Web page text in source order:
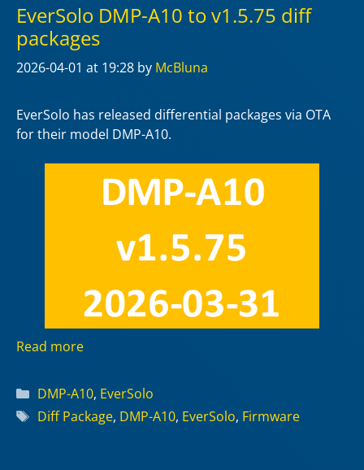
EverSolo DMP-A10 to v1.5.75 diff
packages
2026-04-01 at 19:28 by McBluna
EverSolo has released differential packages via OTA
for their model DMP-A10.
Read more
Categories
DMP-A10, EverSolo
Tags
Diff Package, DMP-A10, EverSolo, Firmware